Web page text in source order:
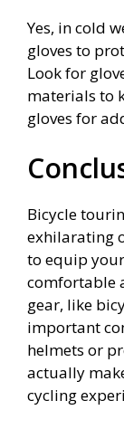
Yes, in cold
gloves to
Look for
materials to
gloves for
Bicycle
exhilarating
to equip
comfortable
gear, like
important
helmets or
actually
cycling